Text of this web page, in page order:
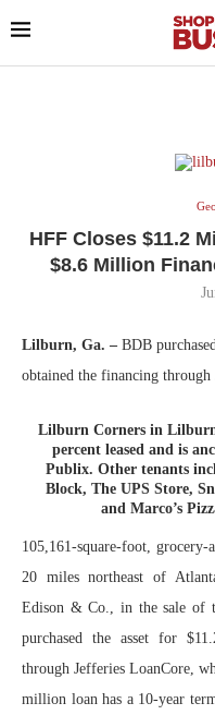
HFF Closes $11.2
$8.6 Million
Lilburn, Ga. – BDB
obtained the financing through
Lilburn Corners in
percent leased and is
Publix. Other tenants
Block, The UPS Store,
and Marco’s
105,161-square-foot,
20 miles northeast of
Edison & Co., in the sale of
purchased the asset for
through Jefferies LoanCore,
million loan has a 10-year